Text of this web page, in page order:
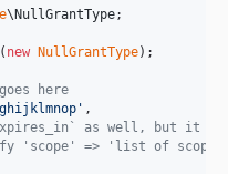
\NullGrantType;
( new NullGrantType
here
' ,
as well, but it
'scope' => 'list of